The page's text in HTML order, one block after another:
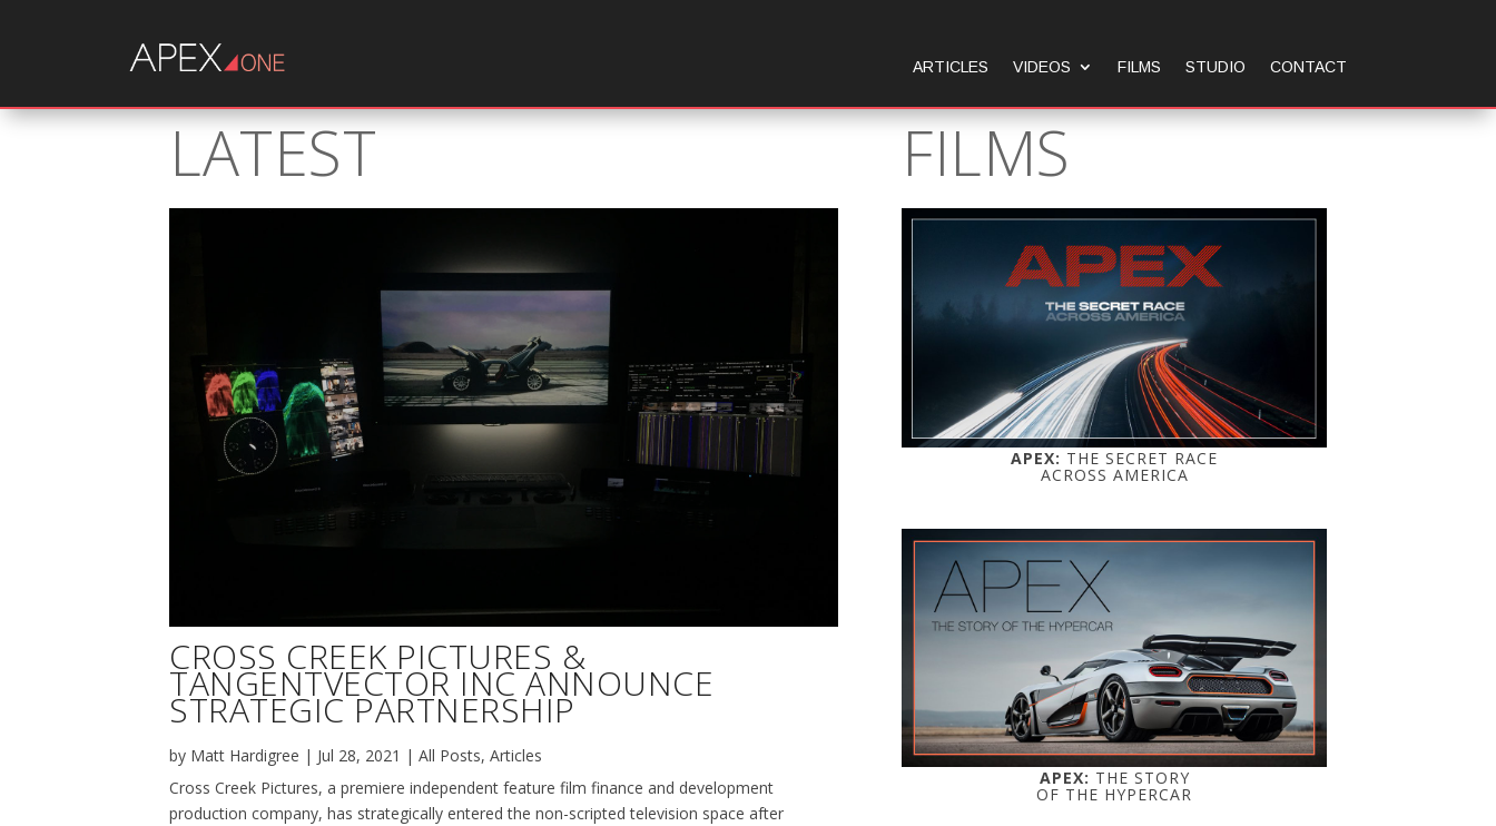
ARTICLES VIDEOS FILMS STUDIO CONTACT
LATEST
CROSS CREEK PICTURES &
TANGENTVECTOR INC ANNOUNCE
STRATEGIC PARTNERSHIP
by Matt Hardigree | Jul 28, 2021 | All Posts, Articles
Cross Creek Pictures, a premiere independent feature film finance and development
production company, has strategically entered the non-scripted television space after
FILMS
APEX: THE SECRET RACE
ACROSS AMERICA
APEX: THE STORY
OF THE HYPERCAR